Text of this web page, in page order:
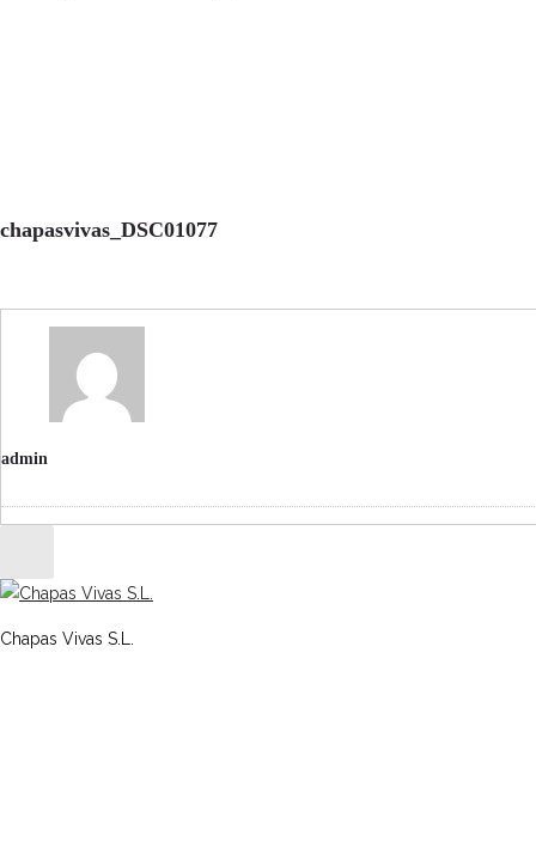
chapasvivas_DSC01077
admin
Chapas Vivas S.L.